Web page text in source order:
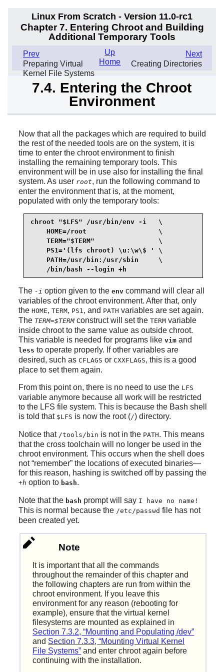
Linux From Scratch - Version 11.0-rc1
Chapter 7. Entering Chroot and Building
Additional Temporary Tools
Prev
Preparing Virtual
Kernel File Systems
Next
Creating Directories
Up
Home
7.4. Entering the Chroot
Environment
Now that all the packages which are required to build
the rest of the needed tools are on the system, it is
time to enter the chroot environment to finish
installing the remaining temporary tools. This
environment will be in use also for installing the final
system. As user root, run the following command to
enter the environment that is, at the moment,
populated with only the temporary tools:
chroot "$LFS" /usr/bin/env -i   \
    HOME=/root                  \
    TERM="$TERM"                \
    PS1='(lfs chroot) \u:\w\$ ' \
    PATH=/usr/bin:/usr/sbin     \
    /bin/bash --login +h
The -i option given to the envcommand will clear all
variables of the chroot environment. After that, only
the HOME, TERM, PS1 , and PATH variables are set again.
The TERM=$TERMconstruct will set the TERMvariable
inside chroot to the same value as outside chroot.
This variable is needed for programs like vimand
less to operate properly. If other variables are
desired, such as CFLAGS or CXXFLAGS, this is a good
place to set them again.
From this point on, there is no need to use the LFS
variable anymore because all work will be restricted
to the LFS file system. This is because the Bash shell
is told that $LFS is now the root (/) directory.
Notice that /tools/bin is not in the PATH. This means
that the cross toolchain will no longer be used in the
chroot environment. This occurs when the shell does
not“remember”the locations of executed binaries—
for this reason, hashing is switched off by passing the
+h option to bash.
Note that the bash prompt will say I have no name!
This is normal because the /etc/passwd file has not
been created yet.
Note
It is important that all the commands
throughout the remainder of this chapter and
the following chapters are run from within the
chroot environment. If you leave this
environment for any reason (rebooting for
example), ensure that the virtual kernel
filesystems are mounted as explained in
Section 7.3.2, “Mounting and Populating /dev”
and Section 7.3.3, “Mounting Virtual Kernel
File Systems” and enter chroot again before
continuing with the installation.